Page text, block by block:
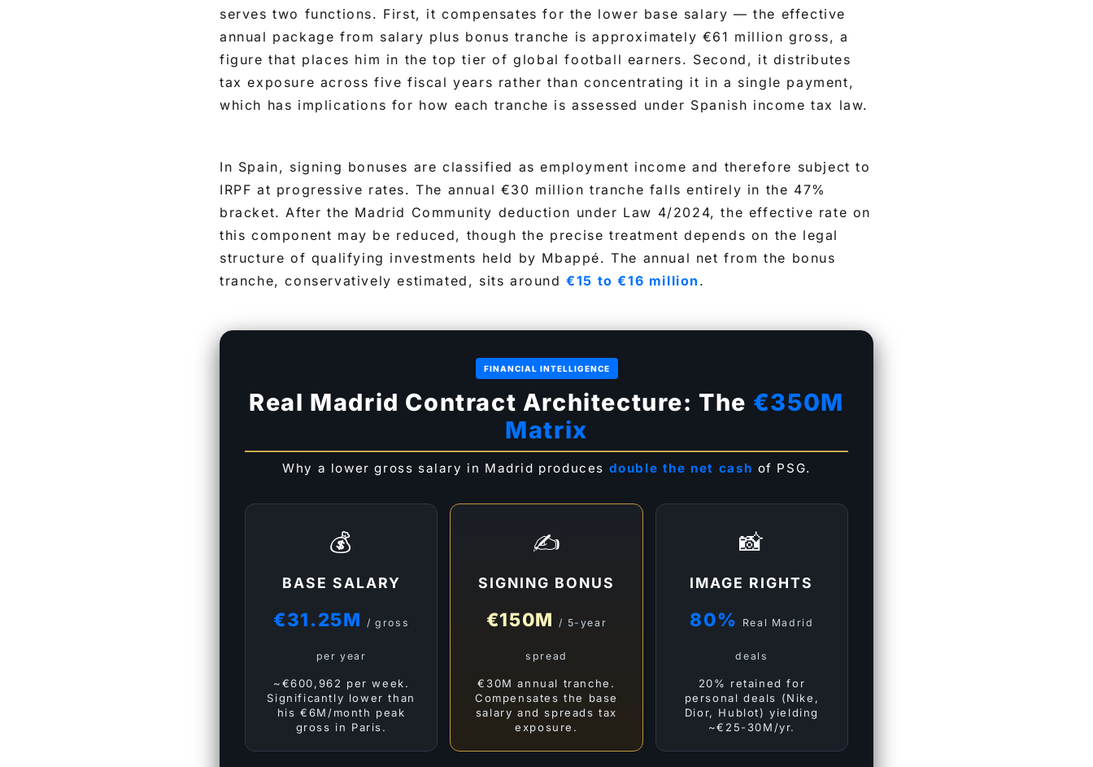
serves two functions. First, it compensates for the lower base salary — the effective
annual package from salary plus bonus tranche is approximately €61 million gross, a
figure that places him in the top tier of global football earners. Second, it distributes
tax exposure across five fiscal years rather than concentrating it in a single payment,
which has implications for how each tranche is assessed under Spanish income tax law.
In Spain, signing bonuses are classified as employment income and therefore subject to
IRPF at progressive rates. The annual €30 million tranche falls entirely in the 47%
bracket. After the Madrid Community deduction under Law 4/2024, the effective rate on
this component may be reduced, though the precise treatment depends on the legal
structure of qualifying investments held by Mbappé. The annual net from the bonus
tranche, conservatively estimated, sits around€15 to €16 million .
FINANCIAL INTELLIGENCE
Real Madrid Contract Architecture: The €350M
Matrix
Why a lower gross salary in Madrid produces double the net cash of PSG.
💰
BASE SALARY
€31.25M / gross
per year
~€600,962 per week.
Significantly lower than
his €6M/month peak
gross in Paris.
✍️
SIGNING BONUS
€150M / 5-year
spread
€30M annual tranche.
Compensates the base
salary and spreads tax
exposure.
📸
IMAGE RIGHTS
80% Real Madrid
deals
20% retained for
personal deals (Nike,
Dior, Hublot) yielding
~€25-30M/yr.